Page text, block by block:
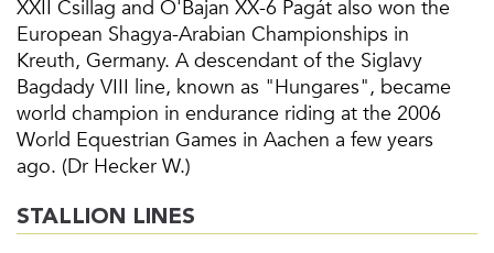
XXII Csillag and O'Bajan XX-6 Pagát also won the
European Shagya-Arabian Championships in
Kreuth, Germany. A descendant of the Siglavy
Bagdady VIII line, known as "Hungares", became
world champion in endurance riding at the 2006
World Equestrian Games in Aachen a few years
ago. (Dr Hecker W.)
STALLION LINES